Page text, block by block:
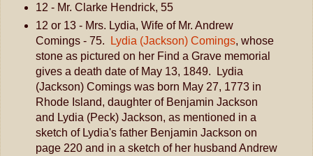
12 - Mr. Clarke Hendrick, 55
12 or 13 - Mrs. Lydia, Wife of Mr. Andrew
Comings - 75.
Lydia (Jackson) Comings, whose
stone as pictured on her Find a Grave memorial
gives a death date of May 13, 1849. Lydia
(Jackson) Comings was born May 27, 1773 in
Rhode Island, daughter of Benjamin Jackson
and Lydia (Peck) Jackson, as mentioned in a
sketch of Lydia's father Benjamin Jackson on
page 220 and in a sketch of her husband Andrew